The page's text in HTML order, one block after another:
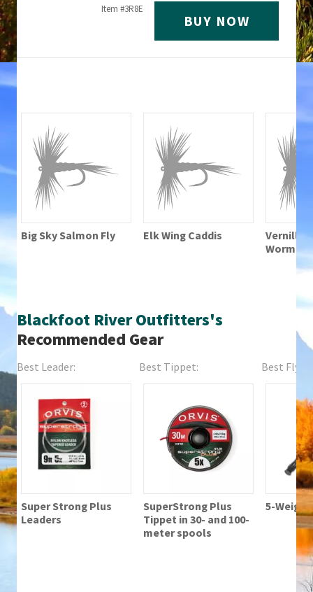
Item #3R8E
BUY NOW
Big Sky Salmon Fly Elk Wing Caddis
Vernille
Worm
Blackfoot River Outfitters's
Recommended Gear
Best Leader:
Super Strong Plus
Leaders
Best Tippet:
SuperStrong Plus
Tippet in 30- and 100-
meter spools
Best Fly
5-Weight